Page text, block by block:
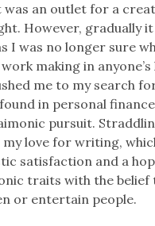
was an outlet for a
However, gradually
I was no longer sure
making in
me to my search
in personal
pursuit.
my love for writing,
satisfaction and a
traits with the belief
or entertain people.